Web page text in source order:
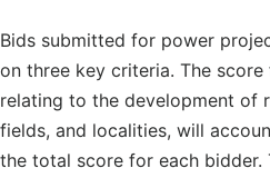
Bids submitted for power
on three key criteria. The
relating to the development of
fields, and localities, will
the total score for each bidder.